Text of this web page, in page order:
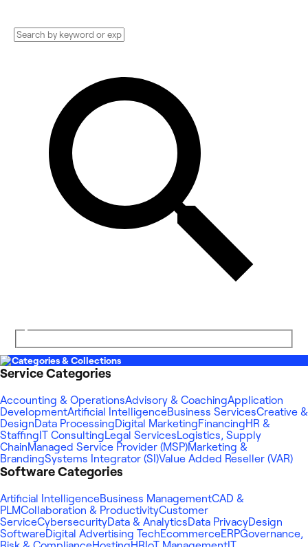
Categories & Collections
Service Categories
Accounting & OperationsAdvisory & CoachingApplication
DevelopmentArtificial IntelligenceBusiness ServicesCreative &
DesignData ProcessingDigital MarketingFinancingHR &
Staffing IT ConsultingLegal ServicesLogistics, Supply
ChainManaged Service Provider (MSP)Marketing &
BrandingSystems Integrator (SI)Value Added Reseller (VAR)
Software Categories
Artificial IntelligenceBusiness ManagementCAD &
PLMCollaboration & ProductivityCustomer
ServiceCybersecurityData & AnalyticsData PrivacyDesign
SoftwareDigital Advertising TechEcommerceERPGovernance,